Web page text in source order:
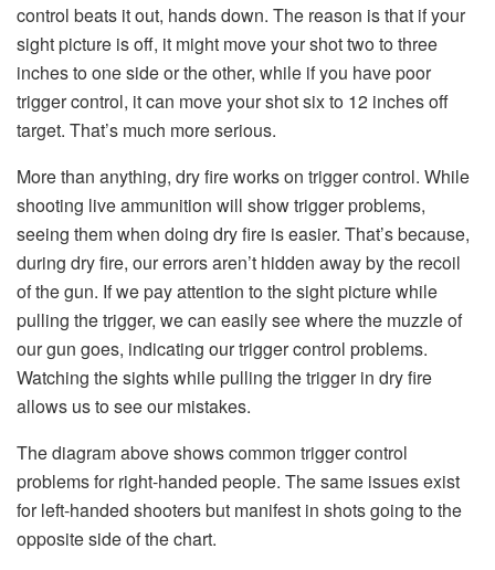
control beats it out, hands down. The reason is that if your
sight picture is off, it might move your shot two to three
inches to one side or the other, while if you have poor
trigger control, it can move your shot six to 12 inches off
target. That’s much more serious.
More than anything, dry fire works on trigger control. While
shooting live ammunition will show trigger problems,
seeing them when doing dry fire is easier. That’s because,
during dry fire, our errors aren’t hidden away by the recoil
of the gun. If we pay attention to the sight picture while
pulling the trigger, we can easily see where the muzzle of
our gun goes, indicating our trigger control problems.
Watching the sights while pulling the trigger in dry fire
allows us to see our mistakes.
The diagram above shows common trigger control
problems for right-handed people. The same issues exist
for left-handed shooters but manifest in shots going to the
opposite side of the chart.